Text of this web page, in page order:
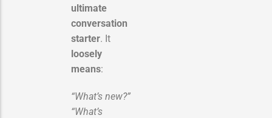
ultimate
conversation
starter. It
loosely
means:
“What’s new?”
“What’s